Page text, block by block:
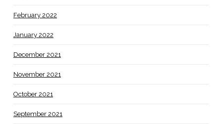
February 2022
January 2022
December 2021
November 2021
October 2021
September 2021